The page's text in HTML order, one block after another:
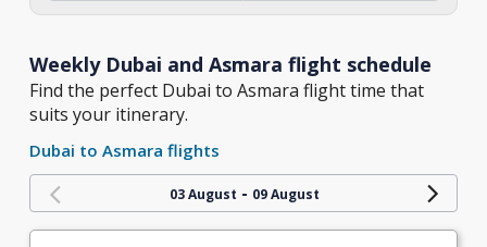
Weekly Dubai and Asmara flight schedule
Find the perfect Dubai to Asmara flight time that
suits your itinerary.
Dubai to Asmara flights
03 August - 09 August